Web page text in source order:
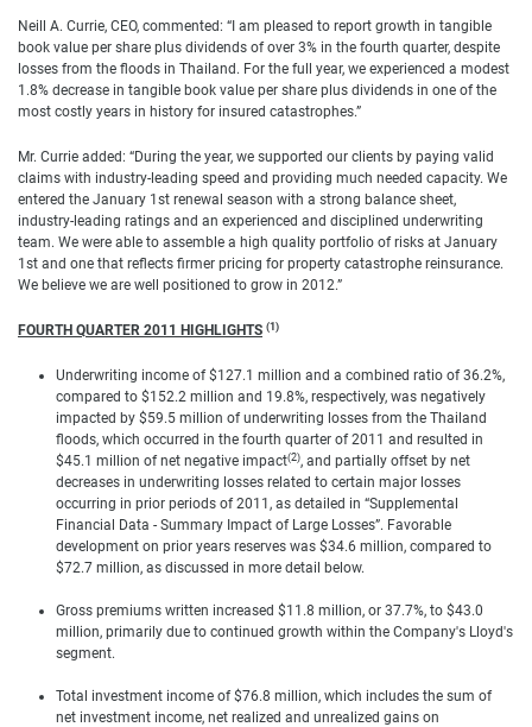
Neill A. Currie, CEO, commented: “I am pleased to report growth in tangible
book value per share plus dividends of over 3% in the fourth quarter, despite
losses from the floods in Thailand. For the full year, we experienced a modest
1.8% decrease in tangible book value per share plus dividends in one of the
most costly years in history for insured catastrophes.”
Mr. Currie added: “During the year, we supported our clients by paying valid
claims with industry-leading speed and providing much needed capacity. We
entered the January 1st renewal season with a strong balance sheet,
industry-leading ratings and an experienced and disciplined underwriting
team. We were able to assemble a high quality portfolio of risks at January
1st and one that reflects firmer pricing for property catastrophe reinsurance.
We believe we are well positioned to grow in 2012.”
FOURTH QUARTER 2011 HIGHLIGHTS (1)
Underwriting income of $127.1 million and a combined ratio of 36.2%,
compared to $152.2 million and 19.8%, respectively, was negatively
impacted by $59.5 million of underwriting losses from the Thailand
floods, which occurred in the fourth quarter of 2011 and resulted in
$45.1 million of net negative impact(2), and partially offset by net
decreases in underwriting losses related to certain major losses
occurring in prior periods of 2011, as detailed in “Supplemental
Financial Data - Summary Impact of Large Losses”. Favorable
development on prior years reserves was $34.6 million, compared to
$72.7 million, as discussed in more detail below.
Gross premiums written increased $11.8 million, or 37.7%, to $43.0
million, primarily due to continued growth within the Company's Lloyd's
segment.
Total investment income of $76.8 million, which includes the sum of
net investment income, net realized and unrealized gains on